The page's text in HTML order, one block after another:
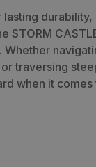
lasting
STORM
Whether
traversing
when it